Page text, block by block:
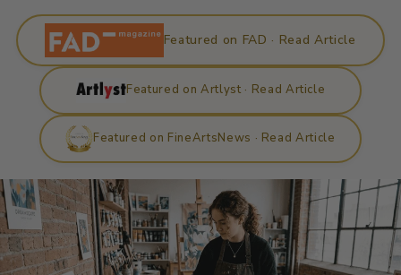
Featured on FAD · Read Article
Featured on Artlyst · Read Article
Featured on FineArtsNews · Read Article